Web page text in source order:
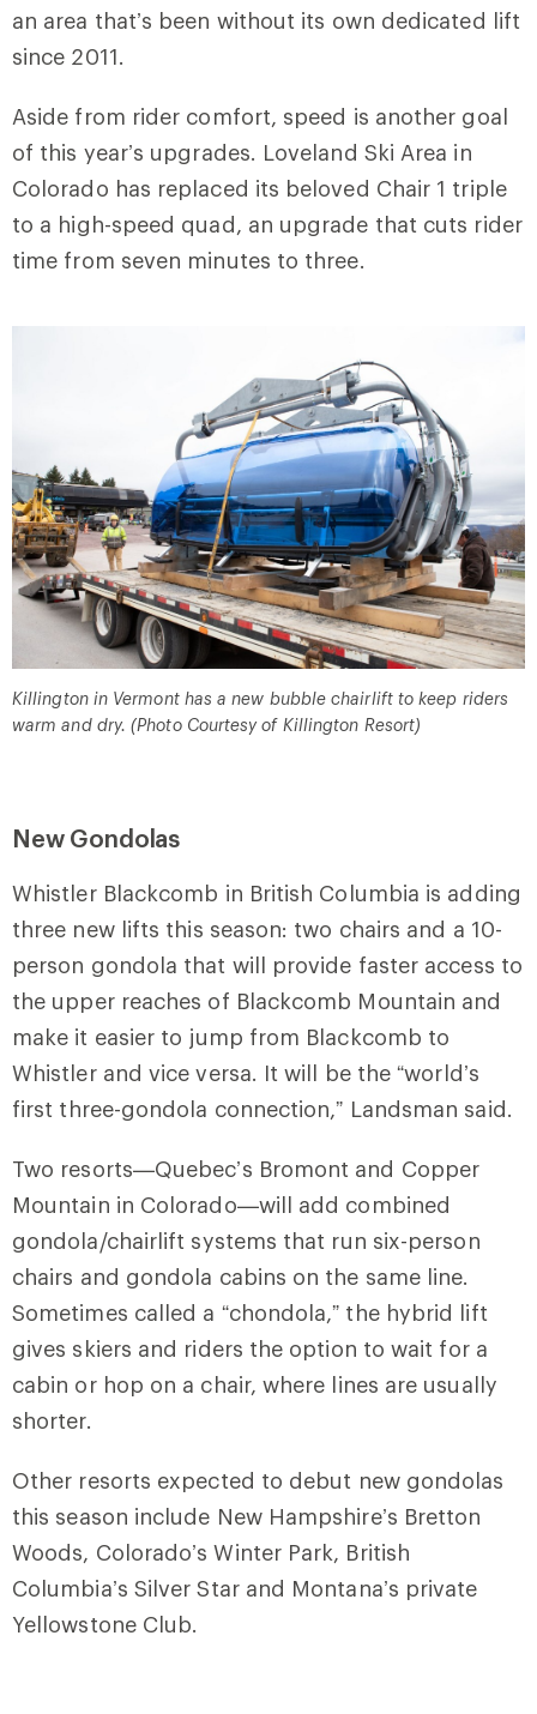
an area that’s been without its own dedicated lift
since 2011.
Aside from rider comfort, speed is another goal
of this year’s upgrades. Loveland Ski Area in
Colorado has replaced its beloved Chair 1 triple
to a high-speed quad, an upgrade that cuts rider
time from seven minutes to three.
Killington in Vermont has a new bubble chairlift to keep riders
warm and dry. (Photo Courtesy of Killington Resort)
New Gondolas
Whistler Blackcomb in British Columbia is adding
three new lifts this season: two chairs and a 10-
person gondola that will provide faster access to
the upper reaches of Blackcomb Mountain and
make it easier to jump from Blackcomb to
Whistler and vice versa. It will be the “world’s
first three-gondola connection,” Landsman said.
Two resorts—Quebec’s Bromont and Copper
Mountain in Colorado—will add combined
gondola/chairlift systems that run six-person
chairs and gondola cabins on the same line.
Sometimes called a “chondola,” the hybrid lift
gives skiers and riders the option to wait for a
cabin or hop on a chair, where lines are usually
shorter.
Other resorts expected to debut new gondolas
this season include New Hampshire’s Bretton
Woods, Colorado’s Winter Park, British
Columbia’s Silver Star and Montana’s private
Yellowstone Club.